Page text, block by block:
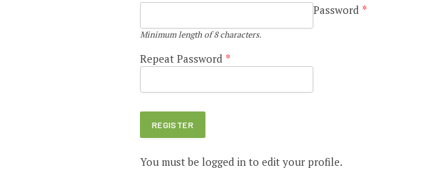
Password *
Minimum length of 8 characters.
Repeat Password *
You must be logged in to edit your profile.